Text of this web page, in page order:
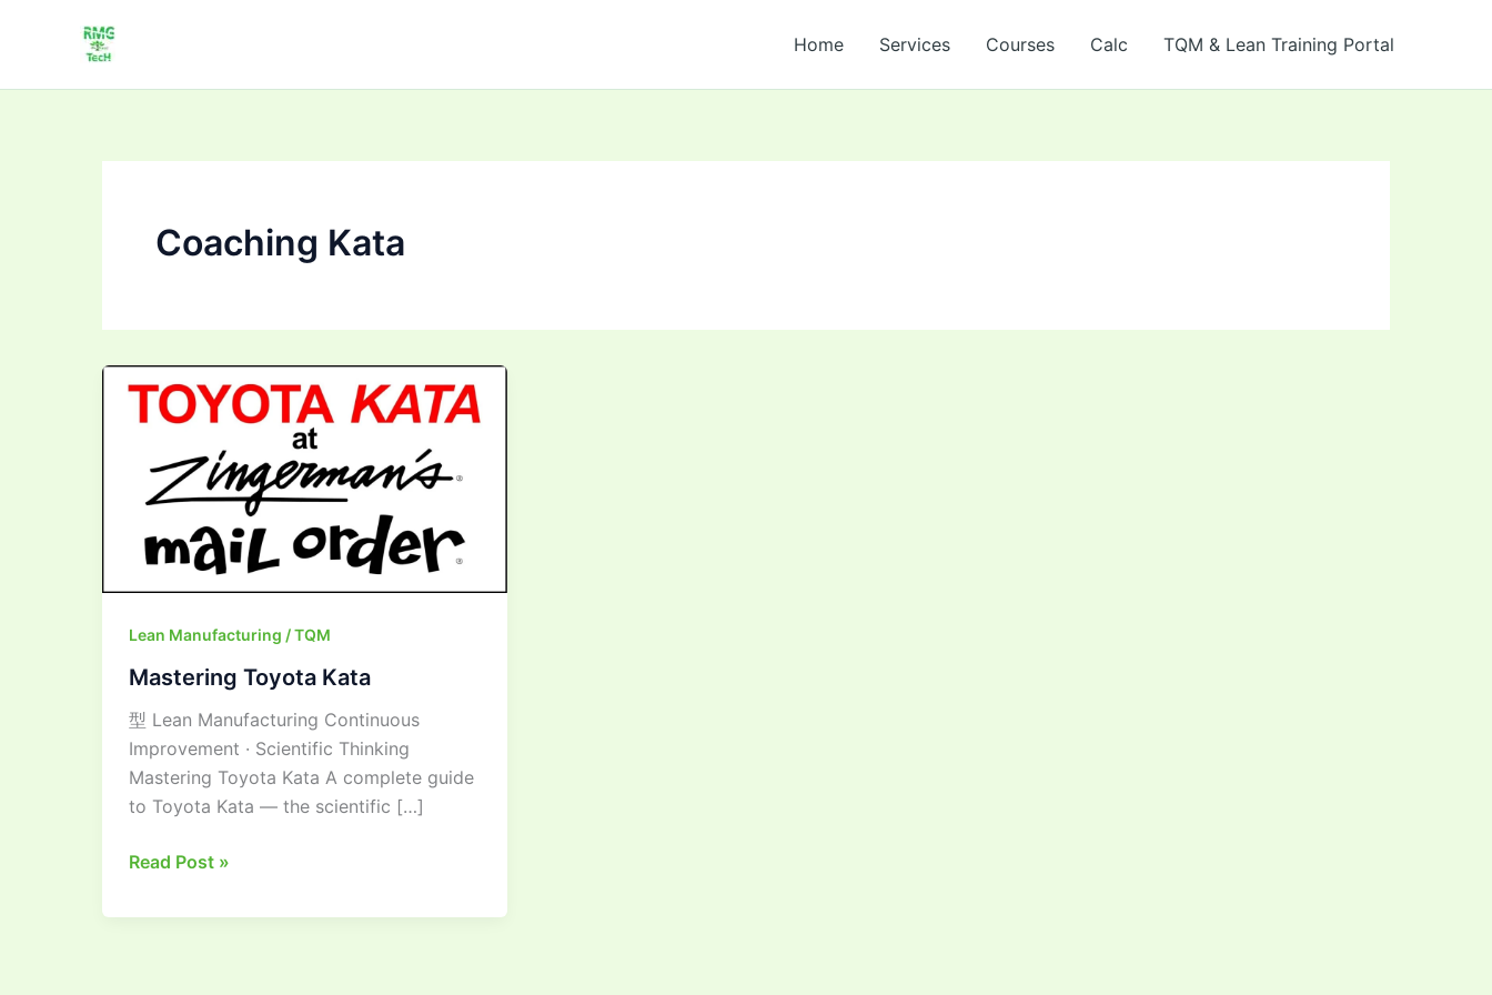
Home Services Courses Calc TQM & Lean Training Portal
Coaching Kata
Lean Manufacturing / TQM
Mastering Toyota Kata
型 Lean Manufacturing Continuous
Improvement · Scientific Thinking
Mastering Toyota Kata A complete guide
to Toyota Kata — the scientific […]
Mastering
Toyota
Read Post »